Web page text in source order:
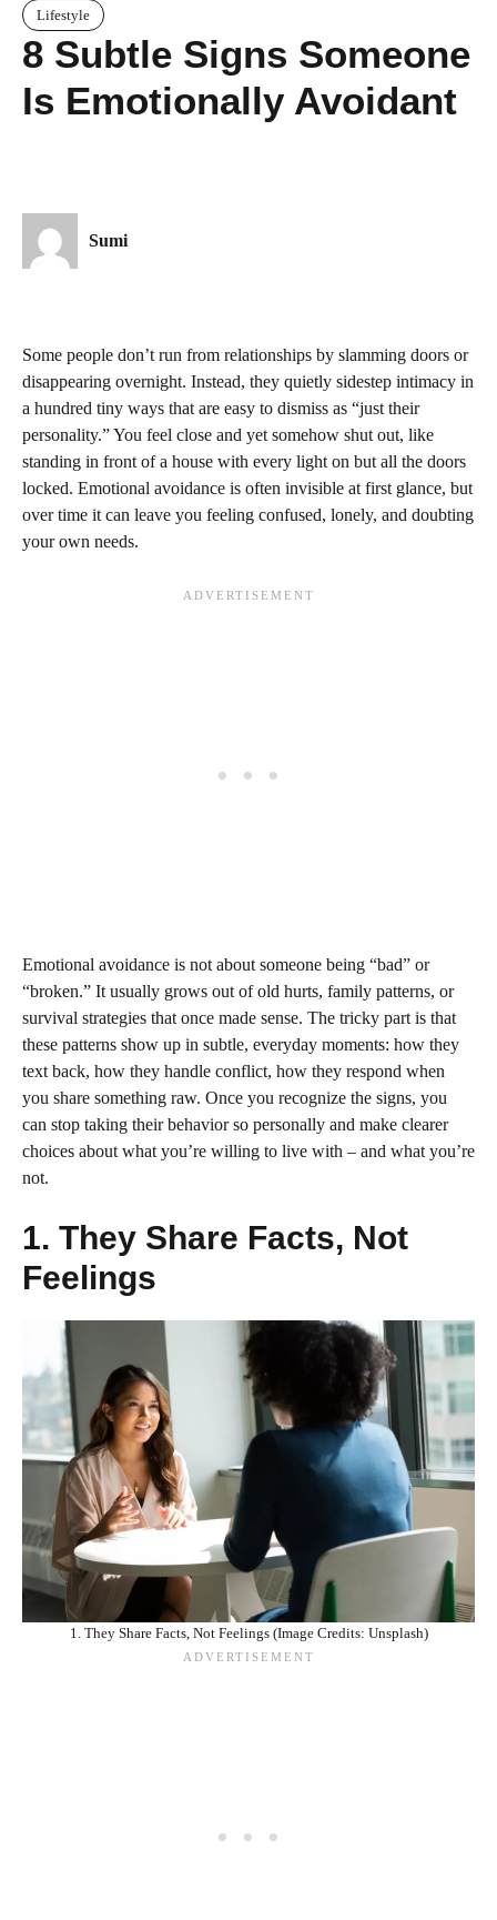
Lifestyle
8 Subtle Signs Someone
Is Emotionally Avoidant
Sumi
Some people don’t run from relationships by slamming doors or
disappearing overnight. Instead, they quietly sidestep intimacy in
a hundred tiny ways that are easy to dismiss as “just their
personality.” You feel close and yet somehow shut out, like
standing in front of a house with every light on but all the doors
locked. Emotional avoidance is often invisible at first glance, but
over time it can leave you feeling confused, lonely, and doubting
your own needs.
Emotional avoidance is not about someone being “bad” or
“broken.” It usually grows out of old hurts, family patterns, or
survival strategies that once made sense. The tricky part is that
these patterns show up in subtle, everyday moments: how they
text back, how they handle conflict, how they respond when
you share something raw. Once you recognize the signs, you
can stop taking their behavior so personally and make clearer
choices about what you’re willing to live with – and what you’re
not.
1. They Share Facts, Not
Feelings
1. They Share Facts, Not Feelings (Image Credits: Unsplash)